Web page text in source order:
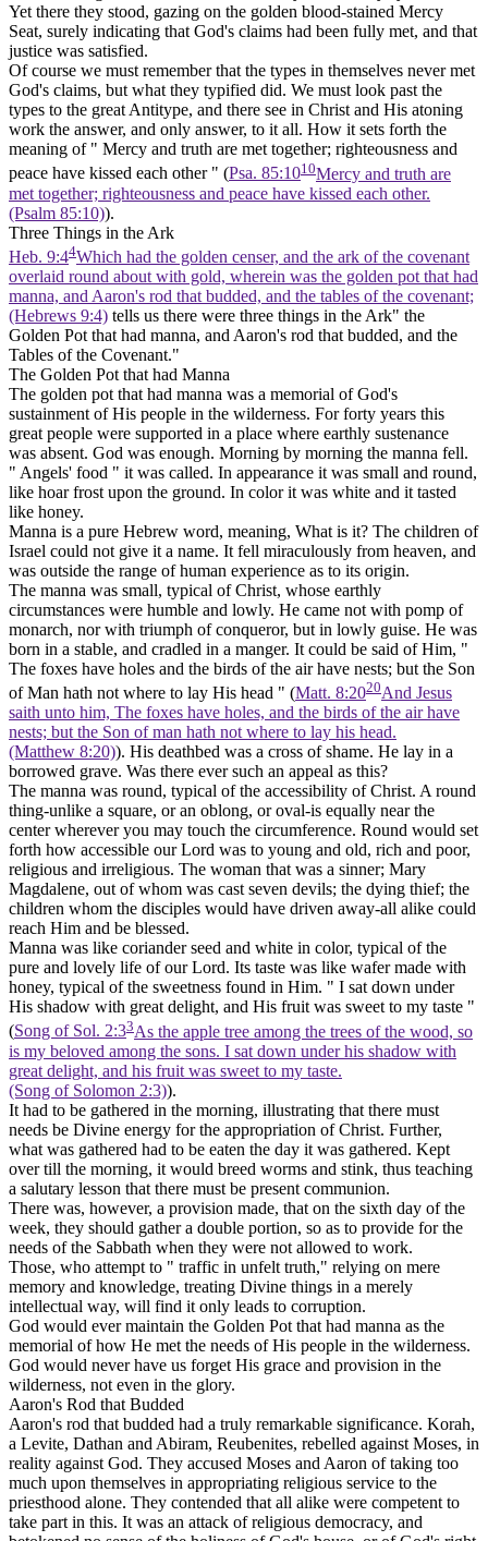
Yet there they stood, gazing on the golden blood-stained Mercy
Seat, surely indicating that God's claims had been fully met, and that
justice was satisfied.
Of course we must remember that the types in themselves never met
God's claims, but what they typified did. We must look past the
types to the great Antitype, and there see in Christ and His atoning
work the answer, and only answer, to it all. How it sets forth the
meaning of " Mercy and truth are met together; righteousness and
peace have kissed each other " (Psa. 85:1010Mercy and truth are
met together; righteousness and peace have kissed each other.
(Psalm 85:10)).
Three Things in the Ark
Heb. 9:44Which had the golden censer, and the ark of the covenant
overlaid round about with gold, wherein was the golden pot that had
manna, and Aaron's rod that budded, and the tables of the covenant;
(Hebrews 9:4) tells us there were three things in the Ark" the
Golden Pot that had manna, and Aaron's rod that budded, and the
Tables of the Covenant."
The Golden Pot that had Manna
The golden pot that had manna was a memorial of God's
sustainment of His people in the wilderness. For forty years this
great people were supported in a place where earthly sustenance
was absent. God was enough. Morning by morning the manna fell.
" Angels' food " it was called. In appearance it was small and round,
like hoar frost upon the ground. In color it was white and it tasted
like honey.
Manna is a pure Hebrew word, meaning, What is it? The children of
Israel could not give it a name. It fell miraculously from heaven, and
was outside the range of human experience as to its origin.
The manna was small, typical of Christ, whose earthly
circumstances were humble and lowly. He came not with pomp of
monarch, nor with triumph of conqueror, but in lowly guise. He was
born in a stable, and cradled in a manger. It could be said of Him, "
The foxes have holes and the birds of the air have nests; but the Son
of Man hath not where to lay His head " (Matt. 8:2020And Jesus
saith unto him, The foxes have holes, and the birds of the air have
nests; but the Son of man hath not where to lay his head.
(Matthew 8:20)). His deathbed was a cross of shame. He lay in a
borrowed grave. Was there ever such an appeal as this?
The manna was round, typical of the accessibility of Christ. A round
thing-unlike a square, or an oblong, or oval-is equally near the
center wherever you may touch the circumference. Round would set
forth how accessible our Lord was to young and old, rich and poor,
religious and irreligious. The woman that was a sinner; Mary
Magdalene, out of whom was cast seven devils; the dying thief; the
children whom the disciples would have driven away-all alike could
reach Him and be blessed.
Manna was like coriander seed and white in color, typical of the
pure and lovely life of our Lord. Its taste was like wafer made with
honey, typical of the sweetness found in Him. " I sat down under
His shadow with great delight, and His fruit was sweet to my taste "
(Song of Sol. 2:33As the apple tree among the trees of the wood, so
is my beloved among the sons. I sat down under his shadow with
great delight, and his fruit was sweet to my taste.
(Song of Solomon 2:3)).
It had to be gathered in the morning, illustrating that there must
needs be Divine energy for the appropriation of Christ. Further,
what was gathered had to be eaten the day it was gathered. Kept
over till the morning, it would breed worms and stink, thus teaching
a salutary lesson that there must be present communion.
There was, however, a provision made, that on the sixth day of the
week, they should gather a double portion, so as to provide for the
needs of the Sabbath when they were not allowed to work.
Those, who attempt to " traffic in unfelt truth," relying on mere
memory and knowledge, treating Divine things in a merely
intellectual way, will find it only leads to corruption.
God would ever maintain the Golden Pot that had manna as the
memorial of how He met the needs of His people in the wilderness.
God would never have us forget His grace and provision in the
wilderness, not even in the glory.
Aaron's Rod that Budded
Aaron's rod that budded had a truly remarkable significance. Korah,
a Levite, Dathan and Abiram, Reubenites, rebelled against Moses, in
reality against God. They accused Moses and Aaron of taking too
much upon themselves in appropriating religious service to the
priesthood alone. They contended that all alike were competent to
take part in this. It was an attack of religious democracy, and